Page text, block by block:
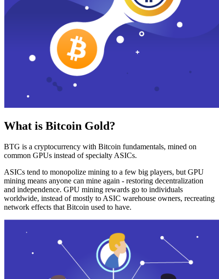
What is Bitcoin Gold?
BTG is a cryptocurrency with Bitcoin fundamentals, mined on
common GPUs instead of specialty ASICs.
ASICs tend to monopolize mining to a few big players, but GPU
mining means anyone can mine again - restoring decentralization
and independence. GPU mining rewards go to individuals
worldwide, instead of mostly to ASIC warehouse owners, recreating
network effects that Bitcoin used to have.